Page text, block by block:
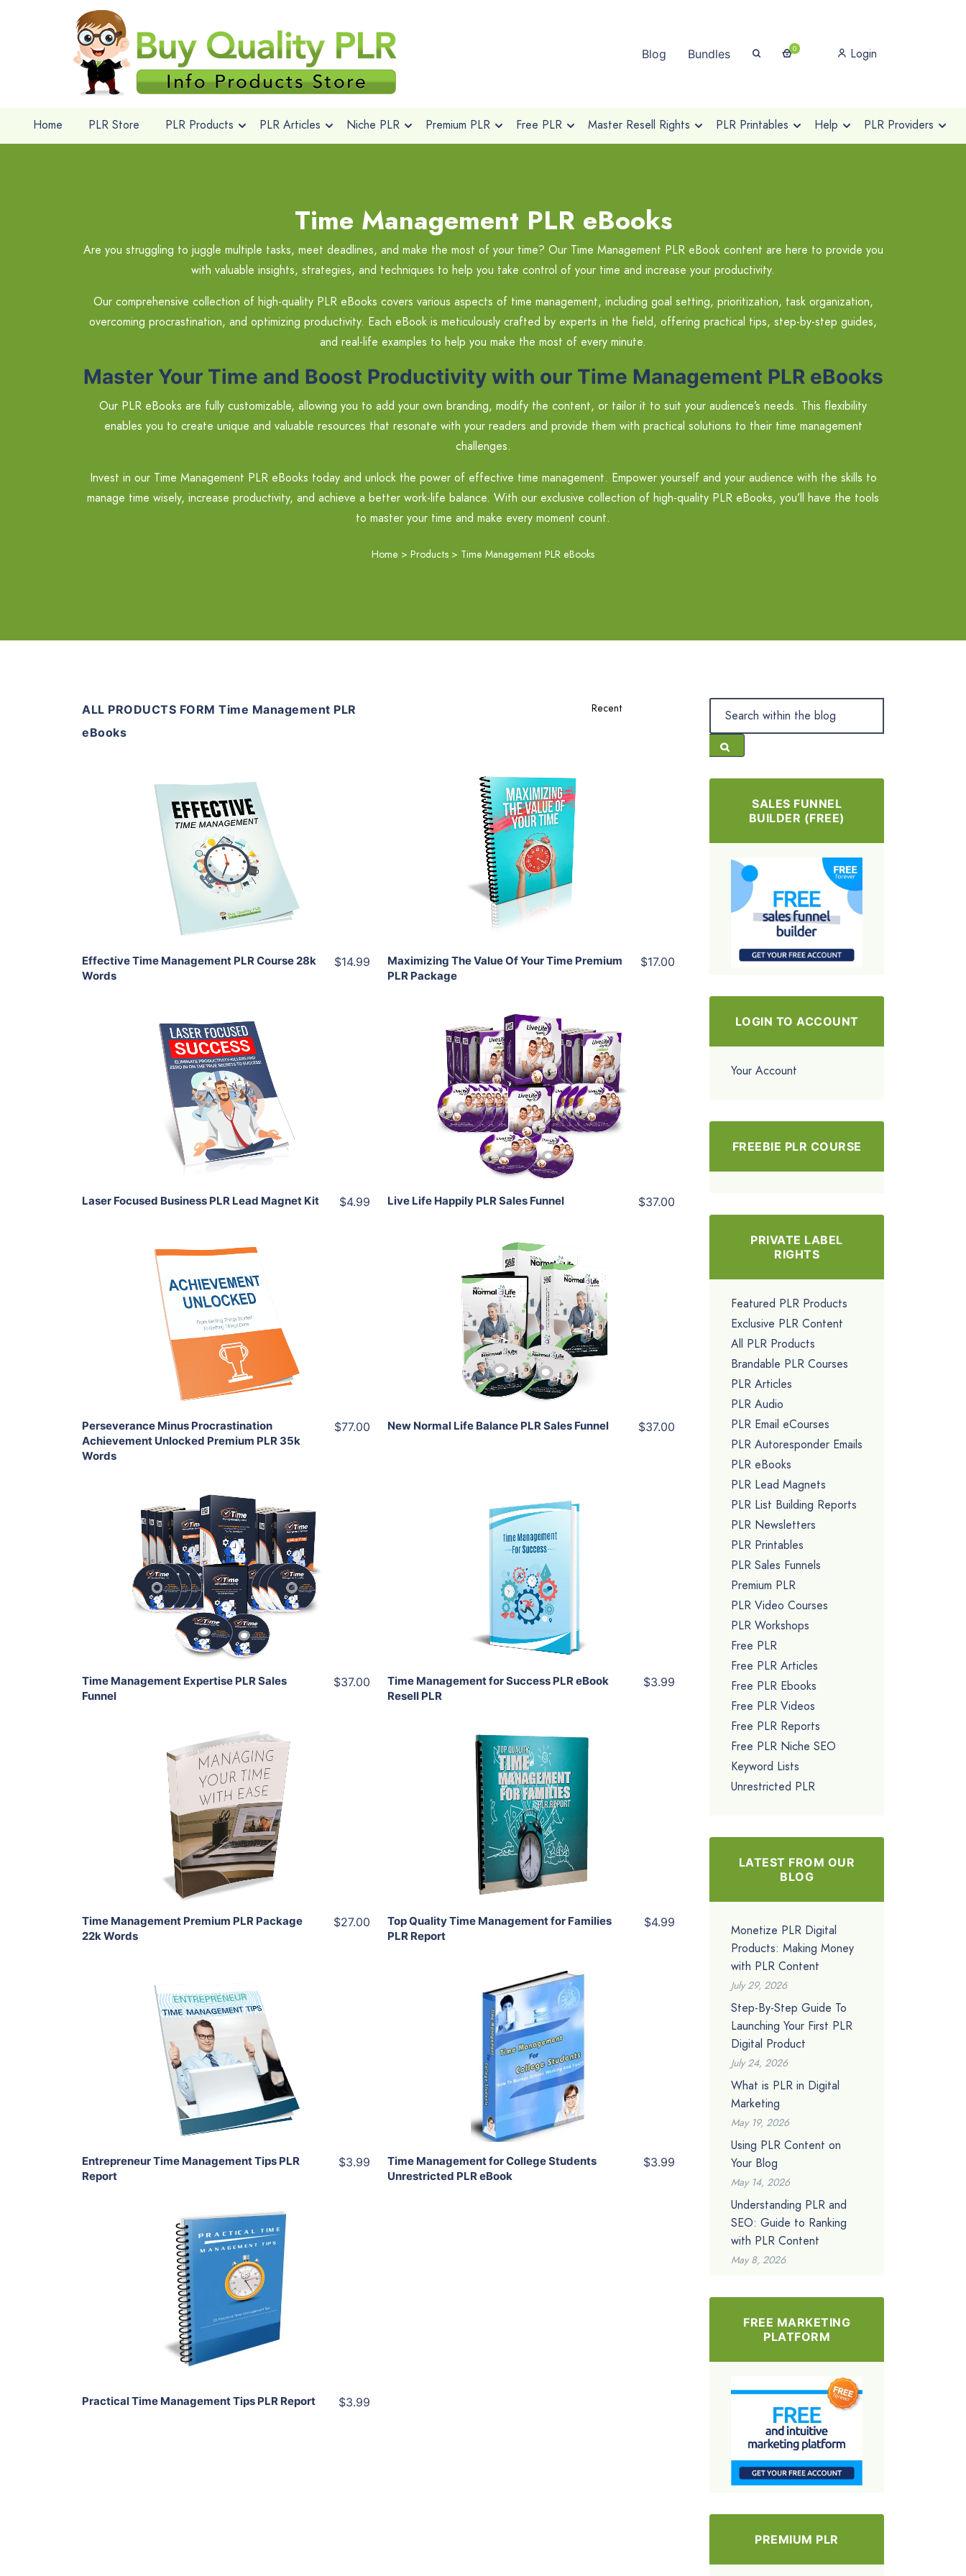
Blog Bundles 0 Login
Home PLR Store PLR Products PLR Articles Niche PLR Premium PLR Free PLR Master Resell Rights PLR Printables Help PLR Providers
Time Management PLR eBooks
Are you struggling to juggle multiple tasks, meet deadlines, and make the most of your time? Our Time Management PLR eBook content are here to provide you
with valuable insights, strategies, and techniques to help you take control of your time and increase your productivity.
Our comprehensive collection of high-quality PLR eBooks covers various aspects of time management, including goal setting, prioritization, task organization,
overcoming procrastination, and optimizing productivity. Each eBook is meticulously crafted by experts in the field, offering practical tips, step-by-step guides,
and real-life examples to help you make the most of every minute.
Master Your Time and Boost Productivity with our Time Management PLR eBooks
Our PLR eBooks are fully customizable, allowing you to add your own branding, modify the content, or tailor it to suit your audience’s needs. This flexibility
enables you to create unique and valuable resources that resonate with your readers and provide them with practical solutions to their time management
challenges.
Invest in our Time Management PLR eBooks today and unlock the power of effective time management. Empower yourself and your audience with the skills to
manage time wisely, increase productivity, and achieve a better work-life balance. With our exclusive collection of high-quality PLR eBooks, you’ll have the tools
to master your time and make every moment count.
Home > Products > Time Management PLR eBooks
ALL PRODUCTS FORM Time Management PLR
eBooks
Add To Cart
View Details
Effective Time Management PLR Course 28k
Words
$14.99
Add To Cart
View Details
Share
Maximizing The Value Of Your Time Premium
PLR Package
$17.00
Add To Cart
View Details
Share
Laser Focused Business PLR Lead Magnet Kit $4.99
Add To Cart
View Details
Share
Live Life Happily PLR Sales Funnel $37.00
View Details
Perseverance Minus Procrastination
Achievement Unlocked Premium PLR 35k
Words
$77.00
Add To Cart
View Details
Share
New Normal Life Balance PLR Sales Funnel $37.00
Add To Cart
View Details
Share
Time Management Expertise PLR Sales
Funnel
$37.00
Add To Cart
View Details
Share
Time Management for Success PLR eBook
Resell PLR
$3.99
Add To Cart
View Details
Share
Time Management Premium PLR Package
22k Words
$27.00
Add To Cart
View Details
Share
Top Quality Time Management for Families
PLR Report
$4.99
Add To Cart
View Details
Share
Entrepreneur Time Management Tips PLR
Report
$3.99
Add To Cart
View Details
Share
Time Management for College Students
Unrestricted PLR eBook
$3.99
Add To Cart
View Details
Share
Practical Time Management Tips PLR Report $3.99
SALES FUNNEL
BUILDER (FREE)
LOGIN TO ACCOUNT
Your Account
FREEBIE PLR COURSE
PRIVATE LABEL
RIGHTS
Featured PLR Products
Exclusive PLR Content
All PLR Products
Brandable PLR Courses
PLR Articles
PLR Audio
PLR Email eCourses
PLR Autoresponder Emails
PLR eBooks
PLR Lead Magnets
PLR List Building Reports
PLR Newsletters
PLR Printables
PLR Sales Funnels
Premium PLR
PLR Video Courses
PLR Workshops
Free PLR
Free PLR Articles
Free PLR Ebooks
Free PLR Videos
Free PLR Reports
Free PLR Niche SEO
Keyword Lists
Unrestricted PLR
LATEST FROM OUR
BLOG
Monetize PLR Digital
Products: Making Money
with PLR Content
July 29, 2026
Step-By-Step Guide To
Launching Your First PLR
Digital Product
July 24, 2026
What is PLR in Digital
Marketing
May 19, 2026
Using PLR Content on
Your Blog
May 14, 2026
Understanding PLR and
SEO: Guide to Ranking
with PLR Content
May 8, 2026
FREE MARKETING
PLATFORM
PREMIUM PLR